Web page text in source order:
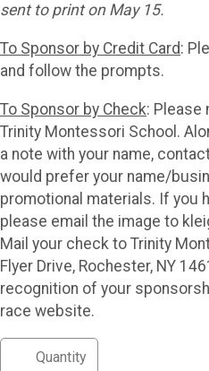
sent to print on May 15.
To Sponsor by Credit Card:
and follow the prompts.
To Sponsor by Check: Please
Trinity Montessori School.
a note with your name,
would prefer your name/
promotional materials. If you
please email the image to
Mail your check to Trinity
Flyer Drive, Rochester, NY
recognition of your
race website.